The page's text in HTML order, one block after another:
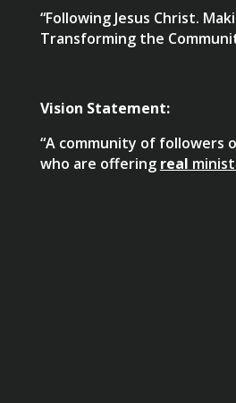
“Following Jesus Christ.
Transforming the
Vision Statement:
“A community of followers
who are offering real